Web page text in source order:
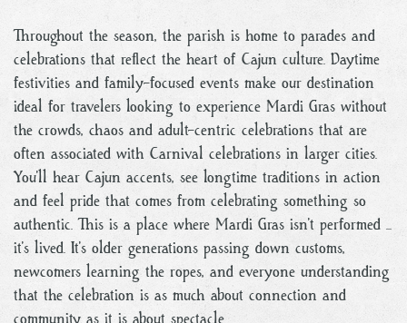
Throughout the season, the parish is home to parades and
celebrations that reflect the heart of Cajun culture. Daytime
festivities and family-focused events make our destination
ideal for travelers looking to experience Mardi Gras without
the crowds, chaos and adult-centric celebrations that are
often associated with Carnival celebrations in larger cities.
You’ll hear Cajun accents, see longtime traditions in action
and feel pride that comes from celebrating something so
authentic. This is a place where Mardi Gras isn’t performed ...
it’s lived. It’s older generations passing down customs,
newcomers learning the ropes, and everyone understanding
that the celebration is as much about connection and
community as it is about spectacle.